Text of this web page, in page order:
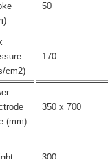
50
cm2)
170
(mm)
350 x 700